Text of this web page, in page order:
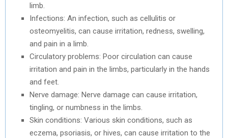
limb.
Infections: An infection, such as cellulitis or
osteomyelitis, can cause irritation, redness, swelling,
and pain in a limb.
Circulatory problems: Poor circulation can cause
irritation and pain in the limbs, particularly in the hands
and feet.
Nerve damage: Nerve damage can cause irritation,
tingling, or numbness in the limbs.
Skin conditions: Various skin conditions, such as
eczema, psoriasis, or hives, can cause irritation to the